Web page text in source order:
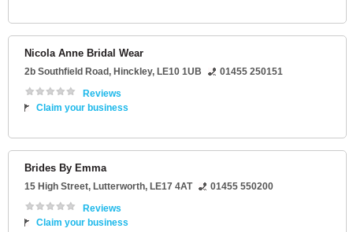
Nicola Anne Bridal Wear
2b Southfield Road, Hinckley, LE10 1UB
01455 250151
Reviews
Claim your business
Brides By Emma
15 High Street, Lutterworth, LE17 4AT
01455 550200
Reviews
Claim your business